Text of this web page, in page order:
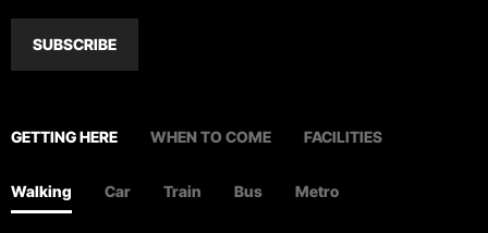
SUBSCRIBE
GETTING HERE WHEN TO COME FACILITIES
Walking Car Train Bus Metro